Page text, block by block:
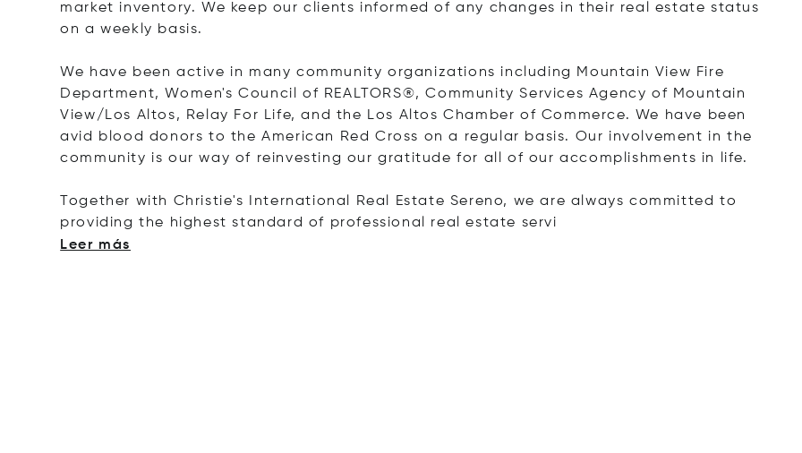
market inventory. We keep our clients informed of any changes in their real estate status
on a weekly basis.
We have been active in many community organizations including Mountain View Fire
Department, Women's Council of REALTORS®, Community Services Agency of Mountain
View/Los Altos, Relay For Life, and the Los Altos Chamber of Commerce. We have been
avid blood donors to the American Red Cross on a regular basis. Our involvement in the
community is our way of reinvesting our gratitude for all of our accomplishments in life.
Together with Christie's International Real Estate Sereno, we are always committed to
providing the highest standard of professional real estate servi
Leer más